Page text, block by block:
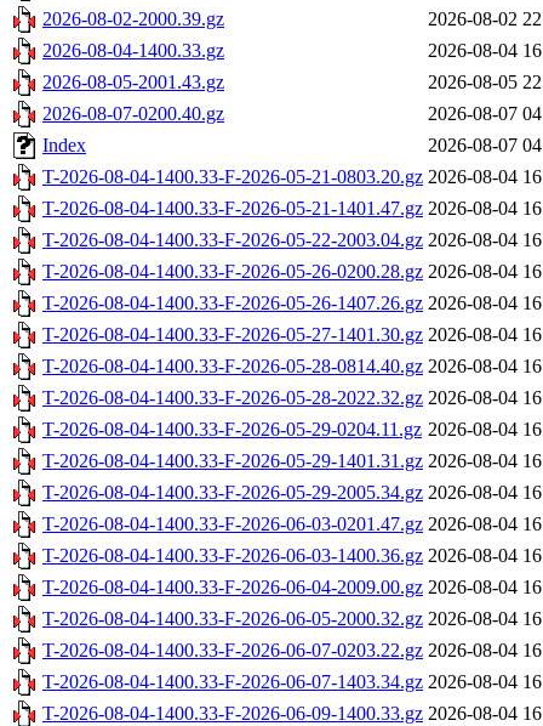
2026-08-02-2000.39.gz
2026-08-02
2026-08-04-1400.33.gz
2026-08-04
2026-08-05-2001.43.gz
2026-08-05
2026-08-07-0200.40.gz
2026-08-07
Index
2026-08-07
T-2026-08-04-1400.33-F-2026-05-21-0803.20.gz 2026-08-04
T-2026-08-04-1400.33-F-2026-05-21-1401.47.gz 2026-08-04
T-2026-08-04-1400.33-F-2026-05-22-2003.04.gz 2026-08-04
T-2026-08-04-1400.33-F-2026-05-26-0200.28.gz 2026-08-04
T-2026-08-04-1400.33-F-2026-05-26-1407.26.gz 2026-08-04
T-2026-08-04-1400.33-F-2026-05-27-1401.30.gz 2026-08-04
T-2026-08-04-1400.33-F-2026-05-28-0814.40.gz 2026-08-04
T-2026-08-04-1400.33-F-2026-05-28-2022.32.gz 2026-08-04
T-2026-08-04-1400.33-F-2026-05-29-0204.11.gz 2026-08-04
T-2026-08-04-1400.33-F-2026-05-29-1401.31.gz 2026-08-04
T-2026-08-04-1400.33-F-2026-05-29-2005.34.gz 2026-08-04
T-2026-08-04-1400.33-F-2026-06-03-0201.47.gz 2026-08-04
T-2026-08-04-1400.33-F-2026-06-03-1400.36.gz 2026-08-04
T-2026-08-04-1400.33-F-2026-06-04-2009.00.gz 2026-08-04
T-2026-08-04-1400.33-F-2026-06-05-2000.32.gz 2026-08-04
T-2026-08-04-1400.33-F-2026-06-07-0203.22.gz 2026-08-04
T-2026-08-04-1400.33-F-2026-06-07-1403.34.gz 2026-08-04
T-2026-08-04-1400.33-F-2026-06-09-1400.33.gz 2026-08-04